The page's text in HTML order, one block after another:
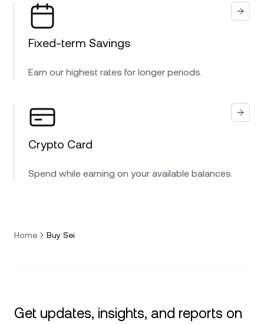
Fixed-term Savings
Earn our highest rates for longer periods.
Crypto Card
Spend while earning on your available balances.
Home Buy Sei
Get updates, insights, and reports on